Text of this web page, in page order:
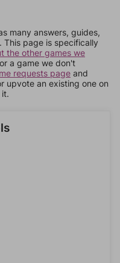
many answers, guides,
This page is specifically
the other games we
a game we don't
requests page and
upvote an existing one on